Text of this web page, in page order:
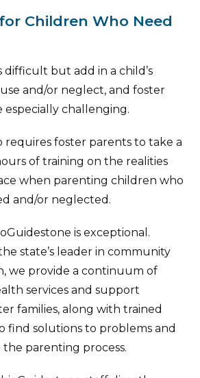
Children Who Need
difficult but add in a child’s
and/or neglect, and foster
especially challenging.
requires foster parents to take a
of training on the realities
when parenting children who
and/or neglected.
is exceptional.
state’s leader in community
we provide a continuum of
services and support
families, along with trained
find solutions to problems and
parenting process.